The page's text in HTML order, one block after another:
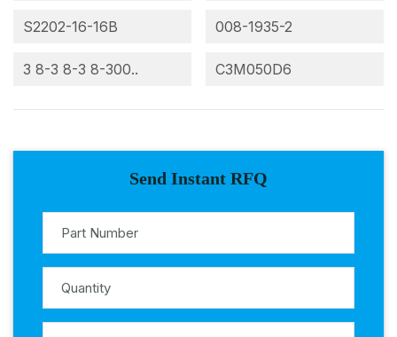
S2202-16-16B
3 8-3 8-3 8-300..
008-1935-2
C3M050D6
Send Instant RFQ